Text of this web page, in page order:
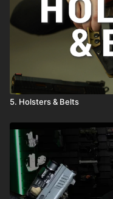
5. Holsters & Belts